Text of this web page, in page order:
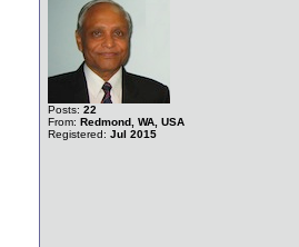
Posts: 22
From: Redmond, WA, USA
Registered: Jul 2015